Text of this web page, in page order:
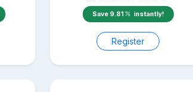
Save 9.81 instantly!
Register